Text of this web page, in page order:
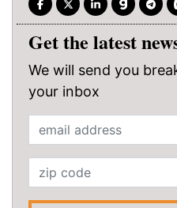
Get the latest
We will send you
your inbox